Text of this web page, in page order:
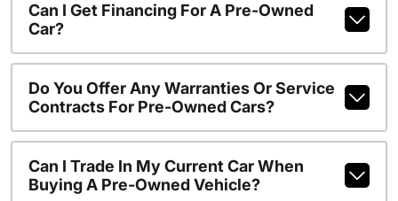
Can I Get Financing For A Pre-Owned
Car?
Do You Offer Any Warranties Or Service
Contracts For Pre-Owned Cars?
Can I Trade In My Current Car When
Buying A Pre-Owned Vehicle?